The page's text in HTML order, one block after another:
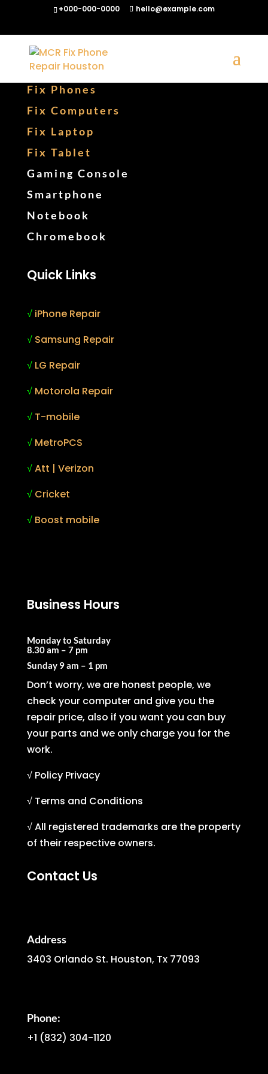
+000-000-0000 hello@example.com
Fix Phones
Fix Computers
Fix Laptop
Fix Tablet
Gaming Console
Smartphone
Notebook
Chromebook
Quick Links
√ iPhone Repair
√ Samsung Repair
√ LG Repair
√ Motorola Repair
√ T-mobile
√ MetroPCS
√Att | Verizon
√ Cricket
√ Boost mobile
Business Hours
Monday to Saturday
8.30 am – 7 pm
Sunday 9 am – 1 pm
Don’t worry, we are honest people, we
check your computer and give you the
repair price, also if you want you can buy
your parts and we only charge you for the
work.
√ Policy Privacy
√ Terms and Conditions
√ All registered trademarks are the property
of their respective owners.
Contact Us
Address
3403 Orlando St. Houston, Tx 77093
Phone:
+1 (832) 304-1120